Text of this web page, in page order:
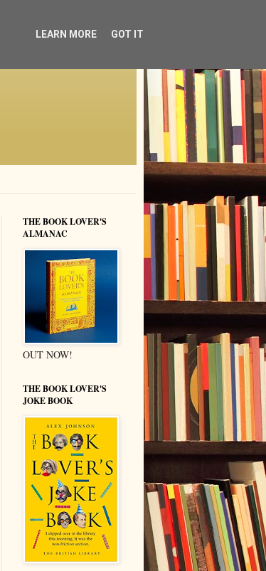
THE BOOK LOVER'S
ALMANAC
OUT NOW!
THE BOOK LOVER'S
JOKE BOOK
LEARN MORE GOT IT